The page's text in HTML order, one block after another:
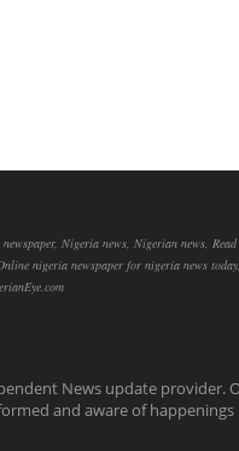
Nigeria news, Nigerian news,
nigeria newspaper for nigeria news
News update provider.
and aware of happenings